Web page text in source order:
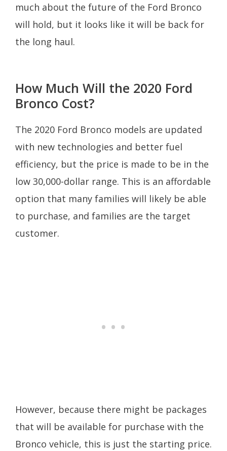
much about the future of the Ford Bronco
will hold, but it looks like it will be back for
the long haul.
How Much Will the 2020 Ford
Bronco Cost?
The 2020 Ford Bronco models are updated
with new technologies and better fuel
efficiency, but the price is made to be in the
low 30,000-dollar range. This is an affordable
option that many families will likely be able
to purchase, and families are the target
customer.
However, because there might be packages
that will be available for purchase with the
Bronco vehicle, this is just the starting price.